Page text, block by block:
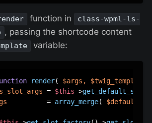
function in
class-wpml-ls-
, passing the shortcode content
variable:
render( $args , $twig_template
= $this->
          =
array_merge(